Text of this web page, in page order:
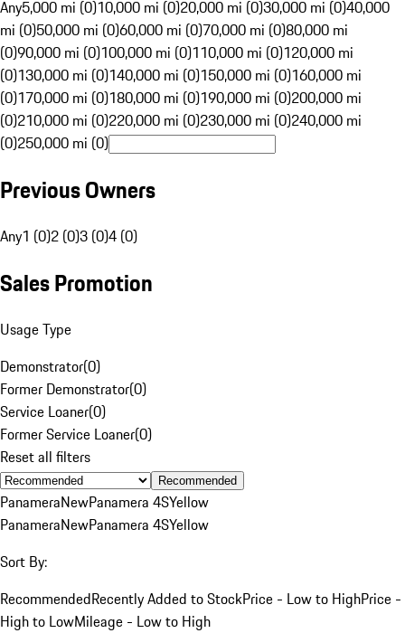
Any5,000 mi (0)10,000 mi (0)20,000 mi (0)30,000 mi (0)40,000
mi (0)50,000 mi (0)60,000 mi (0)70,000 mi (0)80,000 mi
(0)90,000 mi (0)100,000 mi (0)110,000 mi (0)120,000 mi
(0)130,000 mi (0)140,000 mi (0)150,000 mi (0)160,000 mi
(0)170,000 mi (0)180,000 mi (0)190,000 mi (0)200,000 mi
(0)210,000 mi (0)220,000 mi (0)230,000 mi (0)240,000 mi
(0)250,000 mi (0)
Previous Owners
Any1 (0)2 (0)3 (0)4 (0)
Sales Promotion
Usage Type
Demonstrator(0)
Former Demonstrator(0)
Service Loaner(0)
Former Service Loaner(0)
Reset all filters
Recommended
PanameraNewPanamera 4SYellow
PanameraNewPanamera 4SYellow
Sort By:
RecommendedRecently Added to StockPrice - Low to HighPrice -
High to LowMileage - Low to High